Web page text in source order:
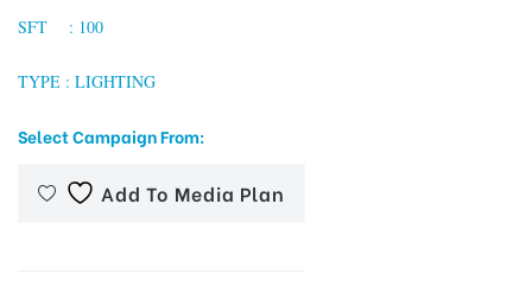
SFT : 100
TYPE : LIGHTING
Select Campaign From:
Add To Media Plan